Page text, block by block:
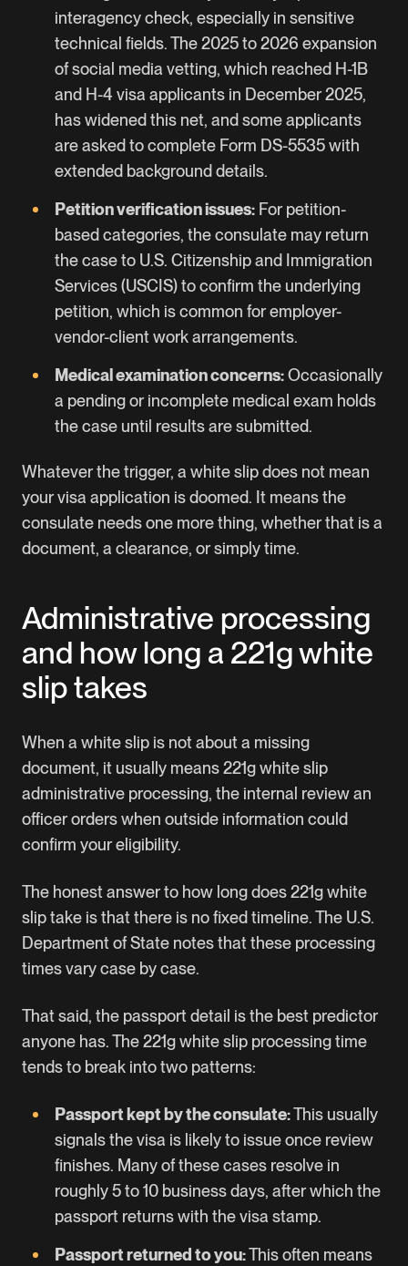
interagency check, especially in sensitive
technical fields. The 2025 to 2026 expansion
of social media vetting, which reached H-1B
and H-4 visa applicants in December 2025,
has widened this net, and some applicants
are asked to complete Form DS-5535 with
extended background details.
Petition verification issues: For petition-
based categories, the consulate may return
the case to U.S. Citizenship and Immigration
Services (USCIS) to confirm the underlying
petition, which is common for employer-
vendor-client work arrangements.
Medical examination concerns:Occasionally
a pending or incomplete medical exam holds
the case until results are submitted.
Whatever the trigger, a white slip does not mean
your visa application is doomed. It means the
consulate needs one more thing, whether that is a
document, a clearance, or simply time.
Administrative processing
and how long a 221g white
slip takes
When a white slip is not about a missing
document, it usually means 221g white slip
administrative processing, the internal review an
officer orders when outside information could
confirm your eligibility.
The honest answer to how long does 221g white
slip take is that there is no fixed timeline.The U.S.
Department of State notes that these processing
times vary case by case.
That said, the passport detail is the best predictor
anyone has. The 221g white slip processing time
tends to break into two patterns:
Passport kept by the consulate:This usually
signals the visa is likely to issue once review
finishes. Many of these cases resolve in
roughly 5 to 10 business days, after which the
passport returns with the visa stamp.
Passport returned to you:This often means